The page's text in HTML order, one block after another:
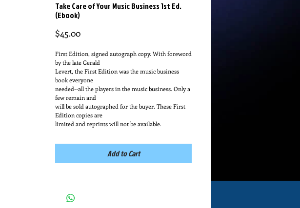
Take Care of Your Music Business 1st Ed.
(Ebook)
$45.00Price
First Edition, signed autograph copy. With foreword
by the late Gerald
Levert, the First Edition was the music business
book everyone
needed--all the players in the music business. Only a
few remain and
will be sold autographed for the buyer. These First
Edition copies are
limited and reprints will not be available.
Add to Cart